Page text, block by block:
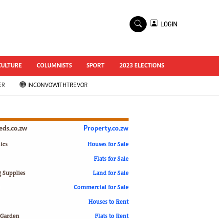
National Documents
Zimbabwe @ 35
#MyZimHero
UNWTO
Slider
ZIM TRANSITION
World Cup 2018
LOGIN
COLUMNISTS SPORT 2023 ELECTIONS
INCONVOWITHTREVOR
Supplies
Property.co.zw
Houses for Sale
Flats for Sale
Land for Sale
Commercial for Sale
Houses to Rent
Flats to Rent